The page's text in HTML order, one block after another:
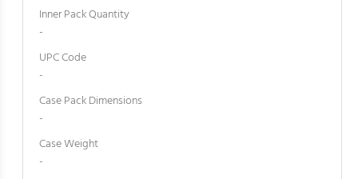
Inner Pack Quantity
-
UPC Code
-
Case Pack Dimensions
-
Case Weight
-